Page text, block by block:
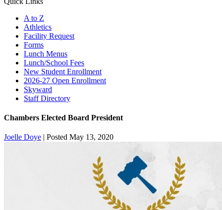
A to Z
Athletics
Facility Request
Forms
Lunch Menus
Lunch/School Fees
New Student Enrollment
2026-27 Open Enrollment
Skyward
Staff Directory
Chambers Elected Board President
Joelle Doye | Posted May 13, 2020